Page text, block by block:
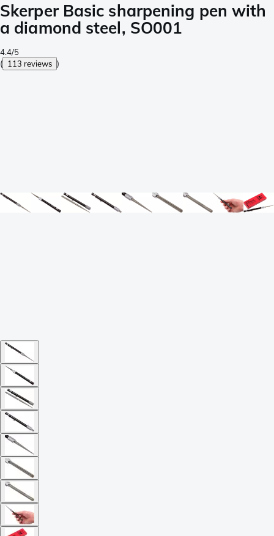
Skerper Basic sharpening pen with
a diamond steel, SO001
4.4/5
( 113 reviews )